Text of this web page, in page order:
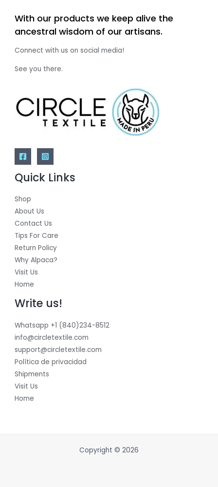
With our products we keep alive the
ancestral wisdom of our artisans.
Connect with us on social media!
See you there.
Quick Links
Shop
About Us
Contact Us
Tips For Care
Return Policy
Why Alpaca?
Visit Us
Home
Write us!
Whatsapp +1 (840)234-8512
info@circletextile.com
support@circletextile.com
Política de privacidad
Shipments
Visit Us
Home
Copyright © 2026